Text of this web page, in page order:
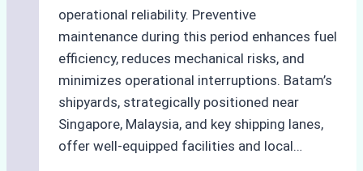
operational reliability. Preventive
maintenance during this period enhances fuel
efficiency, reduces mechanical risks, and
minimizes operational interruptions. Batam’s
shipyards, strategically positioned near
Singapore, Malaysia, and key shipping lanes,
offer well-equipped facilities and local…